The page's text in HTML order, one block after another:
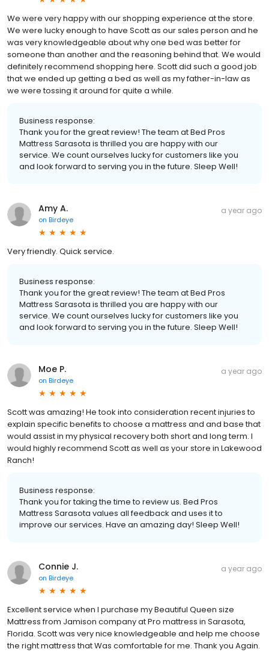
We were very happy with our shopping experience at the store.
We were lucky enough to have Scott as our sales person and he
was very knowledgeable about why one bed was better for
someone than another and the reasoning behind that. We would
definitely recommend shopping here. Scott did such a good job
that we ended up getting a bed as well as my father-in-law as
we were tossing it around for quite a while.
Business response:
Thank you for the great review! The team at Bed Pros
Mattress Sarasota is thrilled you are happy with our
service. We count ourselves lucky for customers like you
and look forward to serving you in the future. Sleep Well!
Amy A.
on Birdeye
a year ago
Very friendly. Quick service.
Business response:
Thank you for the great review! The team at Bed Pros
Mattress Sarasota is thrilled you are happy with our
service. We count ourselves lucky for customers like you
and look forward to serving you in the future. Sleep Well!
Moe P.
on Birdeye
a year ago
Scott was amazing! He took into consideration recent injuries to
explain specific benefits to choose a mattress and and base that
would assist in my physical recovery both short and long term. I
would highly recommend Scott as well as your store in Lakewood
Ranch!
Business response:
Thank you for taking the time to review us. Bed Pros
Mattress Sarasota values all feedback and uses it to
improve our services. Have an amazing day! Sleep Well!
Connie J.
on Birdeye
a year ago
Excellent service when I purchase my Beautiful Queen size
Mattress from Jamison company at Pro mattress in Sarasota,
Florida. Scott was very nice knowledgeable and help me choose
the right mattress that Was comfortable for me. Thank you Again.